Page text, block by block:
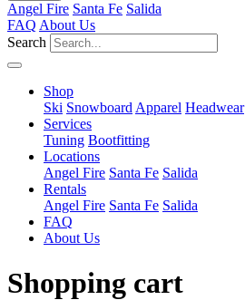
Angel Fire Santa Fe Salida
FAQ About Us
Search
Shop
Ski SnowboardApparel Headwear
Services
Tuning Bootfitting
Locations
Angel Fire Santa Fe Salida
Rentals
Angel Fire Santa Fe Salida
FAQ
About Us
Shopping cart